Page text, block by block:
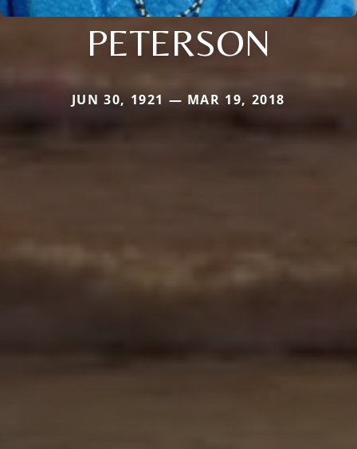
PETERSON
JUN 30, 1921 — MAR 19, 2018